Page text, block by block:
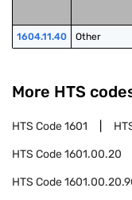
1604.11.40 Other
More HTS
HTS Code1601
HTS Code1601.00.20
HTS Code